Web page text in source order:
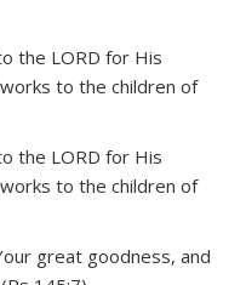
the LORD for His
to the children of
the LORD for His
to the children of
great goodness, and